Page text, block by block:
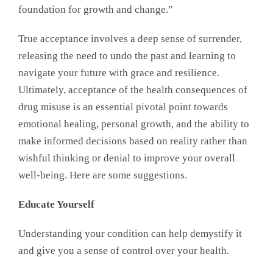
foundation for growth and change.”
True acceptance involves a deep sense of surrender,
releasing the need to undo the past and learning to
navigate your future with grace and resilience.
Ultimately, acceptance of the health consequences of
drug misuse is an essential pivotal point towards
emotional healing, personal growth, and the ability to
make informed decisions based on reality rather than
wishful thinking or denial to improve your overall
well-being. Here are some suggestions.
Educate Yourself
Understanding your condition can help demystify it
and give you a sense of control over your health.